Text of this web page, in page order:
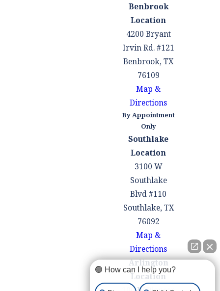
Benbrook
Location
4200 Bryant
Irvin Rd. #121
Benbrook, TX
76109
Map &
Directions
By Appointment
Only
Southlake
Location
3100 W
Southlake
Blvd #110
Southlake, TX
76092
Map &
Directions
Arlington
Location
🟢 How can I help you?